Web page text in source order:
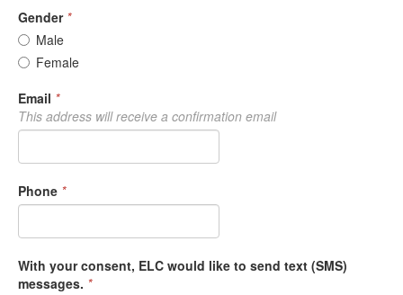
Gender *
Male
Female
Email *
This address will receive a confirmation email
Phone *
With your consent, ELC would like to send text (SMS)
messages. *